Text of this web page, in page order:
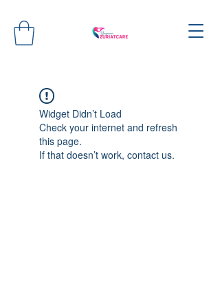
Widget Didn’t Load
Check your internet and refresh
this page.
If that doesn’t work, contact us.